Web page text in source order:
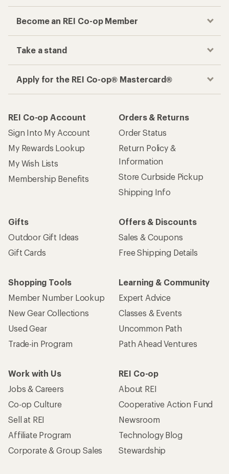
Become an REI Co-op Member
Take a stand
Apply for the REI Co-op® Mastercard®
REI Co-op Account
Sign Into My Account
My Rewards Lookup
My Wish Lists
Membership Benefits
Orders & Returns
Order Status
Return Policy &
Information
Store Curbside Pickup
Shipping Info
Gifts
Outdoor Gift Ideas
Gift Cards
Offers & Discounts
Sales & Coupons
Free Shipping Details
Shopping Tools
Member Number Lookup
New Gear Collections
Used Gear
Trade-in Program
Learning & Community
Expert Advice
Classes & Events
Uncommon Path
Path Ahead Ventures
Work with Us
Jobs & Careers
Co-op Culture
Sell at REI
Affiliate Program
Corporate & Group Sales
REI Co-op
About REI
Cooperative Action Fund
Newsroom
Technology Blog
Stewardship